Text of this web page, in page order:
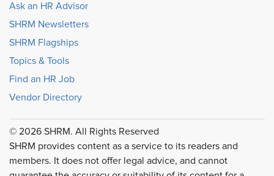
Ask an HR Advisor
SHRM Newsletters
SHRM Flagships
Topics & Tools
Find an HR Job
Vendor Directory
© 2026 SHRM. All Rights Reserved
SHRM provides content as a service to its readers and
members. It does not offer legal advice, and cannot